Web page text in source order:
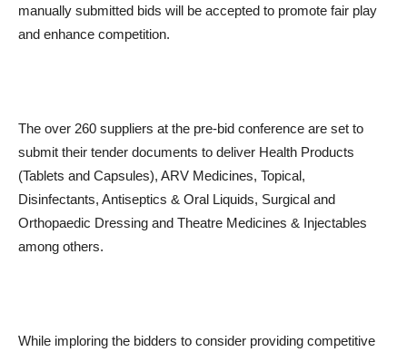
manually submitted bids will be accepted to promote fair play
and enhance competition.
The over 260 suppliers at the pre-bid conference are set to
submit their tender documents to deliver Health Products
(Tablets and Capsules), ARV Medicines, Topical,
Disinfectants, Antiseptics & Oral Liquids, Surgical and
Orthopaedic Dressing and Theatre Medicines & Injectables
among others.
While imploring the bidders to consider providing competitive